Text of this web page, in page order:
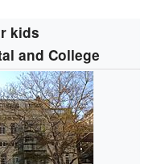
kids
and College